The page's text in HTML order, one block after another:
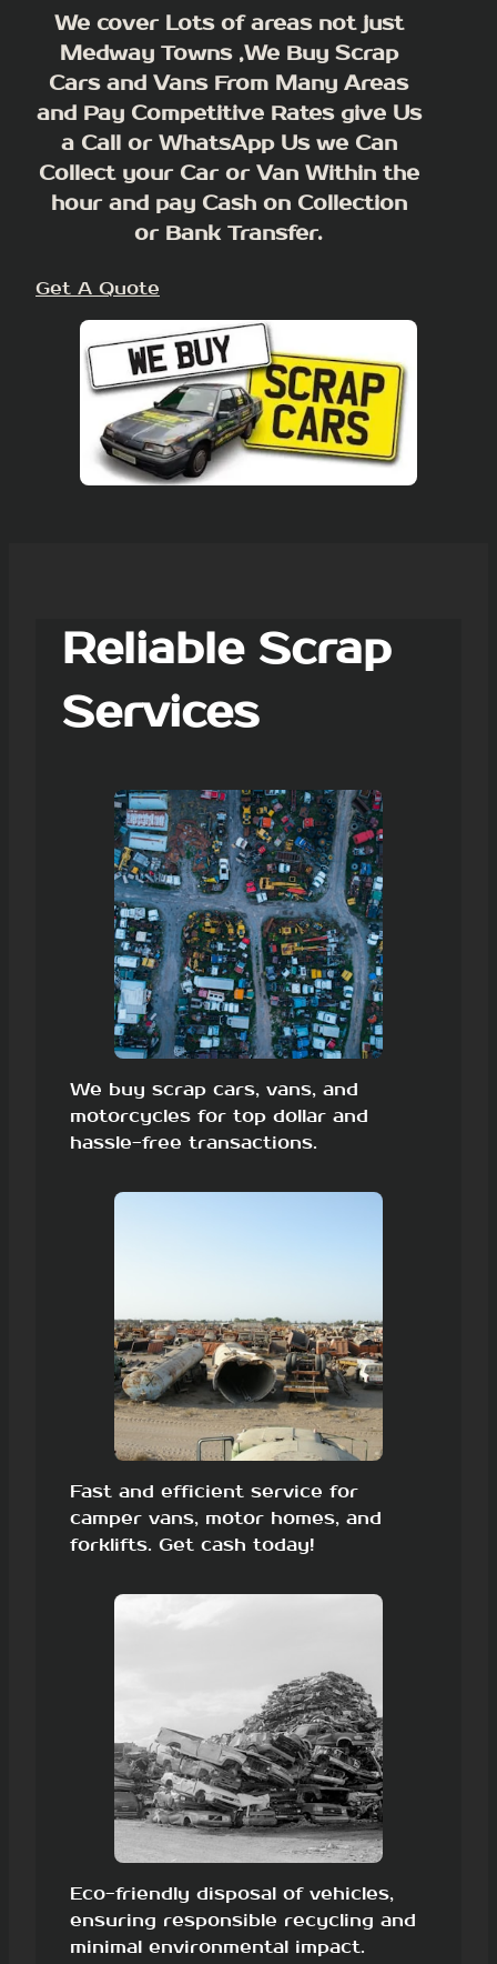
We cover Lots of areas not just
Medway Towns ,We Buy Scrap
Cars and Vans From Many Areas
and Pay Competitive Rates give Us
a Call or WhatsApp Us we Can
Collect your Car or Van Within the
hour and pay Cash on Collection
or Bank Transfer.
Get A Quote
Reliable Scrap
Services
We buy scrap cars, vans, and
motorcycles for top dollar and
hassle-free transactions.
Fast and efficient service for
camper vans, motor homes, and
forklifts. Get cash today!
Eco-friendly disposal of vehicles,
ensuring responsible recycling and
minimal environmental impact.